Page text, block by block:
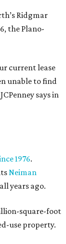
Ridgmar
the Plano-
current lease
unable to find
says in
1976.
Neiman
years ago.
square-foot
use property.